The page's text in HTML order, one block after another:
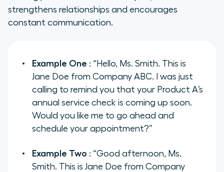
strengthens relationships and encourages
constant communication.
Example One : “Hello, Ms. Smith. This is
Jane Doe from Company ABC. I was just
calling to remind you that your Product A’s
annual service check is coming up soon.
Would you like me to go ahead and
schedule your appointment?”
Example Two : “Good afternoon, Ms.
Smith. This is Jane Doe from Company